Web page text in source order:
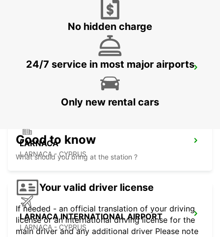
NICOSIA
LARNACA
LARNACA - CYPRUS
LARNACA INTERNATIONAL AIRPORT
LARNACA - CYPRUS
No hidden charge
24/7 service in most major airports
Only new rental cars
Good to know
What should you bring at the station ?
Your valid driver license
If needed - an official translation of your driving
license or an international driving license for the
main driver and any additional driver Please note